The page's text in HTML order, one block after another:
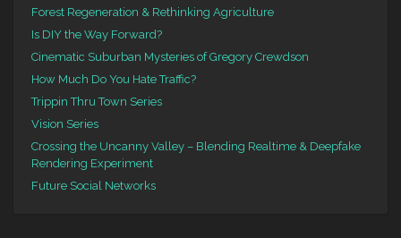
Forest Regeneration & Rethinking Agriculture
Is DIY the Way Forward?
Cinematic Suburban Mysteries of Gregory Crewdson
How Much Do You Hate Traffic?
Trippin Thru Town Series
Vision Series
Crossing the Uncanny Valley – Blending Realtime & Deepfake
Rendering Experiment
Future Social Networks